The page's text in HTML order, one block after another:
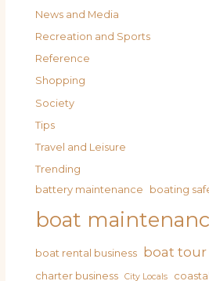
News and Media
Recreation and Sports
Reference
Shopping
Society
Tips
Travel and Leisure
Trending
battery maintenance boating
boat
boat rental business boat tour
charter business City Locals